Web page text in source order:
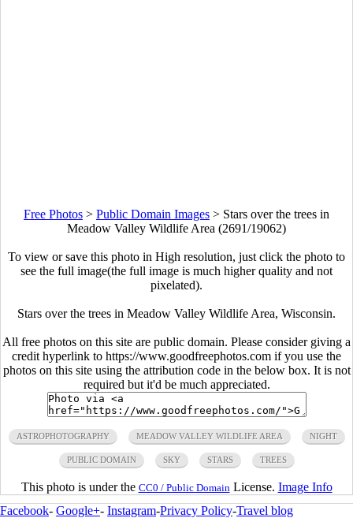
Free Photos > Public Domain Images > Stars over the trees in
Meadow Valley Wildlife Area (2691/19062)
To view or save this photo in High resolution, just click the photo to
see the full image(the full image is much higher quality and not
pixelated).
Stars over the trees in Meadow Valley Wildlife Area, Wisconsin.
All free photos on this site are public domain. Please consider giving a
credit hyperlink to https://www.goodfreephotos.com if you use the
photos on this site using the attribution code in the below box. It is not
required but it'd be much appreciated.
ASTROPHOTOGRAPHY MEADOW VALLEY WILDLIFE AREA NIGHT
PUBLIC DOMAIN SKY STARS TREES
This photo is under the CC0 / Public Domain License. Image Info
Facebook- Google+- Instagram-Privacy Policy-Travel blog